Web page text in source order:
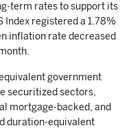
term rates to support its
Index registered a 1.78%
inflation rate decreased
government
securitized sectors,
mortgage-backed, and
duration-equivalent